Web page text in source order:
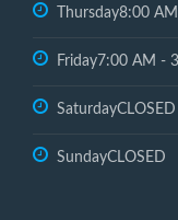
Thursday8:00
Friday7:00 AM -
SaturdayCLOSED
SundayCLOSED